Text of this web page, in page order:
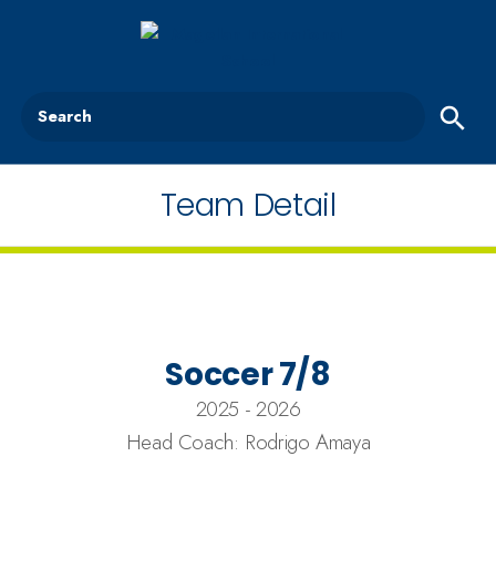
Search
Team Detail
Soccer 7/8
2025 - 2026
Head Coach: Rodrigo Amaya